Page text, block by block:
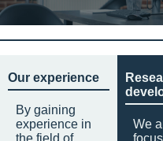
Our experience
By gaining
experience in
the field of
We